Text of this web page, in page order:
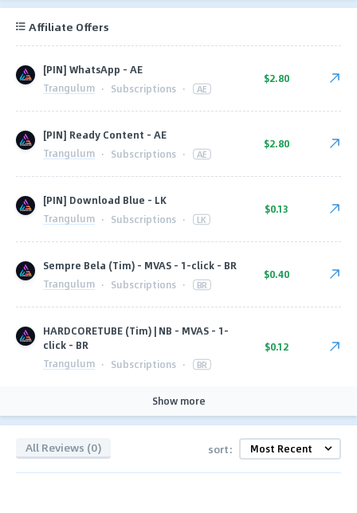
Affiliate Offers
[PIN] WhatsApp - AE
Trangulum · Subscriptions · AE
$2.80
[PIN] Ready Content - AE
Trangulum · Subscriptions · AE
$2.80
[PIN] Download Blue - LK
Trangulum · Subscriptions · LK
$0.13
Sempre Bela (Tim) - MVAS - 1-click - BR
Trangulum · Subscriptions · BR
$0.40
HARDCORETUBE (Tim) | NB - MVAS - 1-
click - BR
Trangulum · Subscriptions · BR
$0.12
Show more
All Reviews (0) sort: